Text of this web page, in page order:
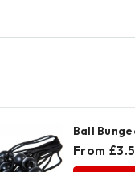
Ball
From